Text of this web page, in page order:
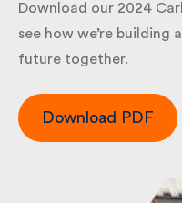
Download our 2024
and see how we’re
greener future together.
Download PDF